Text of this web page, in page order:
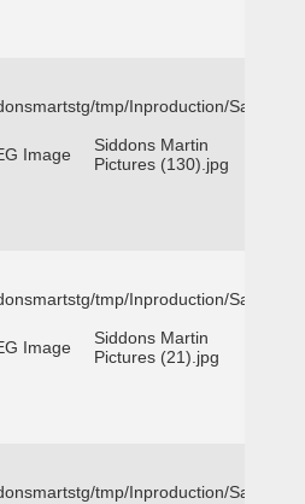
tmp/Inproduction/San
Image
Siddons Martin
Pictures (130).jpg
tmp/Inproduction/San
Image
Siddons Martin
Pictures (21).jpg
tmp/Inproduction/San